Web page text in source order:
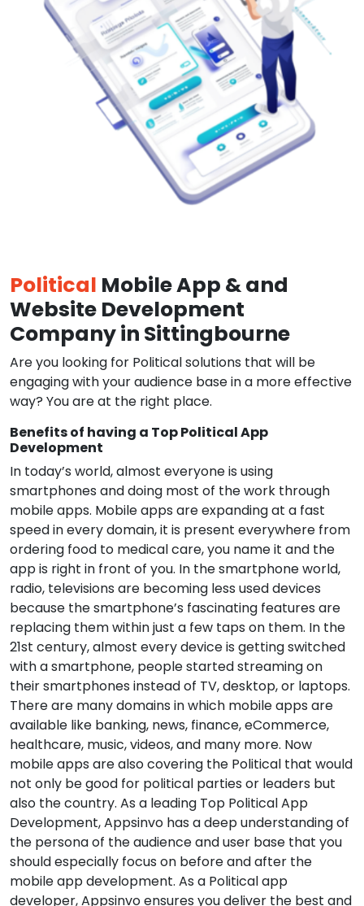
Political Mobile App & and
Website Development
Company in Sittingbourne
Are you looking for Political solutions that will be
engaging with your audience base in a more effective
way? You are at the right place.
Benefits of having a Top Political App
Development
In today’s world, almost everyone is using
smartphones and doing most of the work through
mobile apps. Mobile apps are expanding at a fast
speed in every domain, it is present everywhere from
ordering food to medical care, you name it and the
app is right in front of you. In the smartphone world,
radio, televisions are becoming less used devices
because the smartphone’s fascinating features are
replacing them within just a few taps on them. In the
21st century, almost every device is getting switched
with a smartphone, people started streaming on
their smartphones instead of TV, desktop, or laptops.
There are many domains in which mobile apps are
available like banking, news, finance, eCommerce,
healthcare, music, videos, and many more. Now
mobile apps are also covering the Political that would
not only be good for political parties or leaders but
also the country. As a leading Top Political App
Development, Appsinvo has a deep understanding of
the persona of the audience and user base that you
should especially focus on before and after the
mobile app development. As a Political app
developer, Appsinvo ensures you deliver the best and